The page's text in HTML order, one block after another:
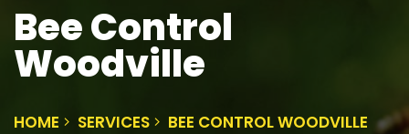
Bee Control
Woodville
HOME SERVICES BEE CONTROL WOODVILLE